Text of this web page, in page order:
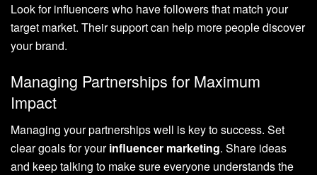
Look for influencers who have followers that match your
target market. Their support can help more people discover
your brand.
Managing Partnerships for Maximum
Impact
Managing your partnerships well is key to success. Set
clear goals for yourinfluencer marketing. Share ideas
and keep talking to make sure everyone understands the